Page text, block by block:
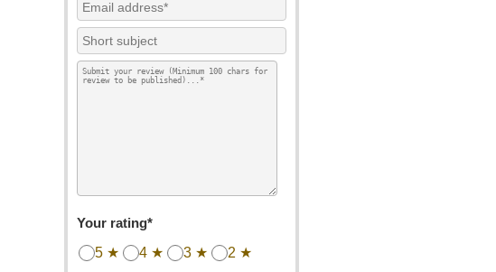
Your rating*
5 ★ 4 ★ 3 ★
2 ★